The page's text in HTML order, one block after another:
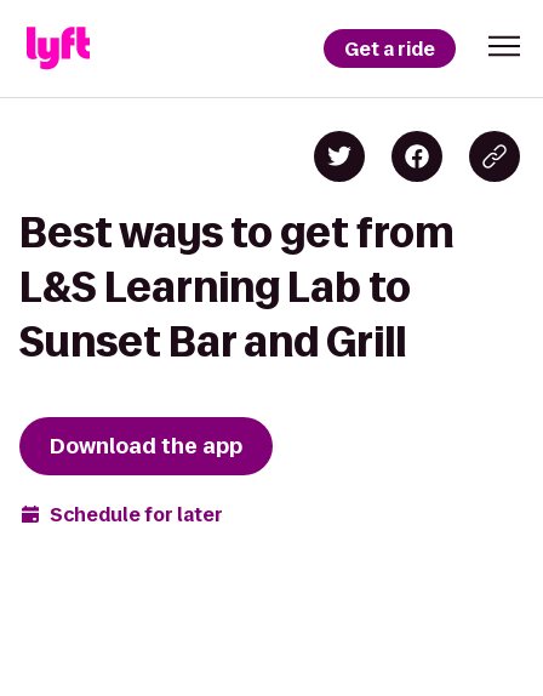
Get a ride
Best ways to get from
L&S Learning Lab to
Sunset Bar and Grill
Download the app
Schedule for later